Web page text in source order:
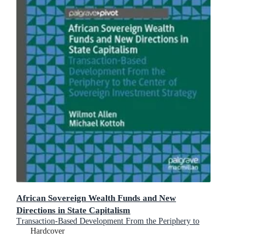
African Sovereign Wealth Funds and New
Directions in State Capitalism
Transaction-Based Development From the Periphery to
the Center of Sovereign Investment Strategy
Hardcover